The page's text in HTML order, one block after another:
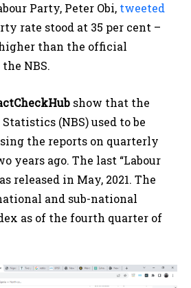
Party, Peter Obi, tweeted
rate stood at 35 per cent –
than the official
NBS.
show that the
(NBS) used to be
the reports on quarterly
years ago. The last “Labour
released in May, 2021. The
and sub-national
as of the fourth quarter of